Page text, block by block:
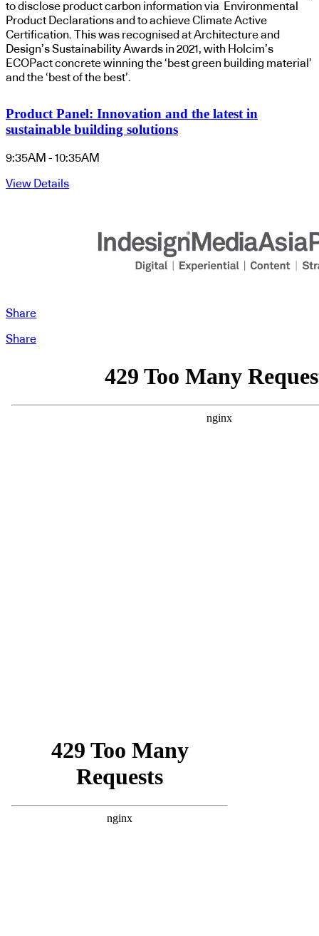
to disclose product carbon information via Environmental
Product Declarations and to achieve Climate Active
Certification. This was recognised at Architecture and
Design’s Sustainability Awards in 2021, with Holcim’s
ECOPact concrete winning the ‘best green building material’
and the ‘best of the best’.
Product Panel: Innovation and the latest in
sustainable building solutions
9:35AM - 10:35AM
View Details
Share
Share